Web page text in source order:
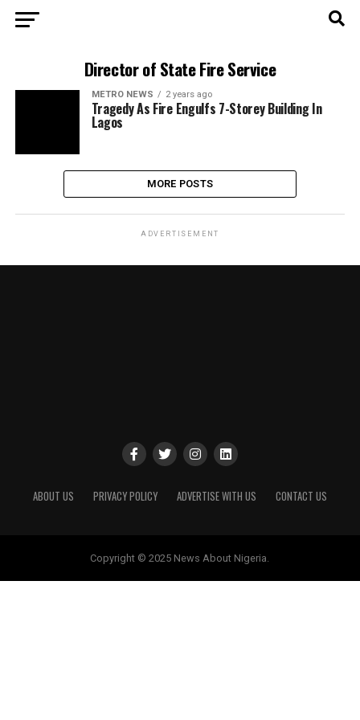
Director of State Fire Service
METRO NEWS 2 years ago
Tragedy As Fire Engulfs 7-Storey Building In
Lagos
MORE POSTS
ADVERTISEMENT
ABOUT US PRIVACY POLICY ADVERTISE WITH US CONTACT US
Copyright © 2025 News About Nigeria.